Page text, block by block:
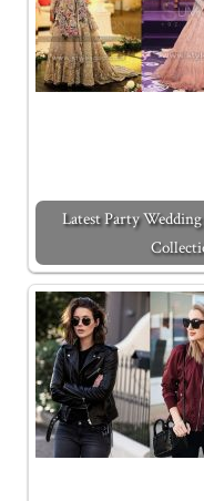
Latest Party